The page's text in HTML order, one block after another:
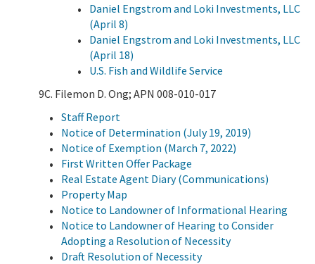
Daniel Engstrom and Loki Investments, LLC
(April 8)
Daniel Engstrom and Loki Investments, LLC
(April 18)
U.S. Fish and Wildlife Service
9C. Filemon D. Ong; APN 008-010-017
Staff Report
Notice of Determination (July 19, 2019)
Notice of Exemption (March 7, 2022)
First Written Offer Package
Real Estate Agent Diary (Communications)
Property Map
Notice to Landowner of Informational Hearing
Notice to Landowner of Hearing to Consider
Adopting a Resolution of Necessity
Draft Resolution of Necessity